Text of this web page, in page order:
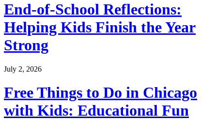
End-of-School Reflections:
Helping Kids Finish the Year
Strong
July 2, 2026
Free Things to Do in Chicago
with Kids: Educational Fun